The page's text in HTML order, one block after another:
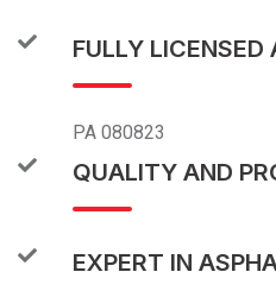
FULLY LICENSED
PA 080823
QUALITY AND
EXPERT IN